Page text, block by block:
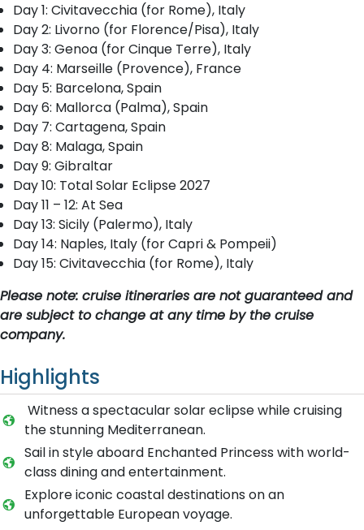
Day 1: Civitavecchia (for Rome), Italy
Day 2: Livorno (for Florence/Pisa), Italy
Day 3: Genoa (for Cinque Terre), Italy
Day 4: Marseille (Provence), France
Day 5: Barcelona, Spain
Day 6: Mallorca (Palma), Spain
Day 7: Cartagena, Spain
Day 8: Malaga, Spain
Day 9: Gibraltar
Day 10: Total Solar Eclipse 2027
Day 11 – 12: At Sea
Day 13: Sicily (Palermo), Italy
Day 14: Naples, Italy (for Capri & Pompeii)
Day 15: Civitavecchia (for Rome), Italy
Please note: cruise itineraries are not guaranteed and
are subject to change at any time by the cruise
company.
Highlights
Witness a spectacular solar eclipse while cruising
the stunning Mediterranean.
Sail in style aboard Enchanted Princess with world-
class dining and entertainment.
Explore iconic coastal destinations on an
unforgettable European voyage.